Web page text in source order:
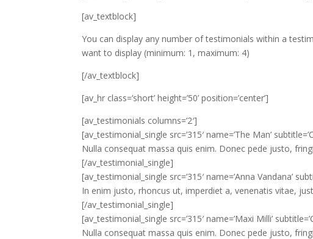
[av_textblock]
You can display any number of testimonials within a
want to display (minimum: 1, maximum: 4)
[/av_textblock]
[av_hr class=’short’ height=’50’ position=’center’]
[av_testimonials columns=’2′]
[av_testimonial_single src=’315′ name=’The Man’
Nulla consequat massa quis enim. Donec pede justo,
[/av_testimonial_single]
[av_testimonial_single src=’315′ name=’Anna Vandana’
In enim justo, rhoncus ut, imperdiet a, venenatis vitae,
[/av_testimonial_single]
[av_testimonial_single src=’315′ name=’Maxi Milli’
Nulla consequat massa quis enim. Donec pede justo,